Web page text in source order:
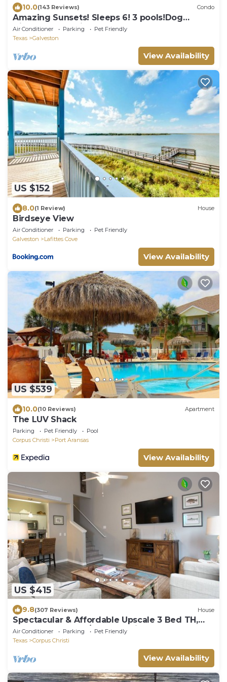
10.0(143 Reviews) Condo
Amazing Sunsets! Sleeps 6! 3 pools!Dog
friendly, great views!
Air Conditioner Parking
Pet Friendly
Texas
Galveston
View Availability
US $152
8.0(1 Review) House
Birdseye View
Air Conditioner Parking
Pet Friendly
Galveston
Lafittes Cove
View Availability
US $539
10.0(10 Reviews) Apartment
The LUV Shack
Parking Pet Friendly
Pool
Corpus Christi
Port Aransas
View Availability
US $415
9.8(307 Reviews) House
Spectacular & Affordable Upscale 3 Bed TH,
sleeps 8, Resort H/Pool, Specials
Air Conditioner Parking
Pet Friendly
Texas
Corpus Christi
View Availability